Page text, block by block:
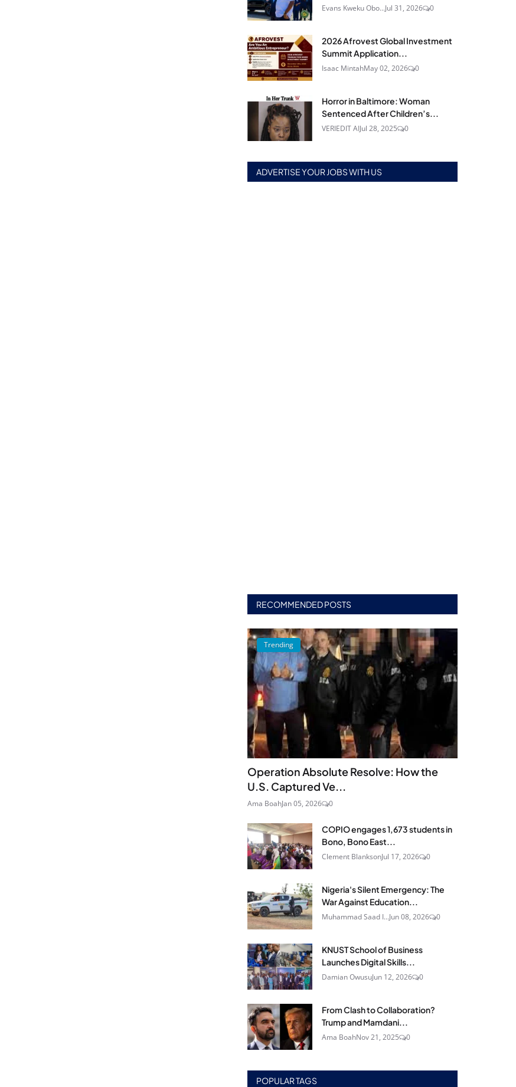
Evans Kweku Obo...Jul 31, 2026 0
2026 Afrovest Global Investment
Summit Application...
Isaac MintahMay 02, 2026 0
Horror in Baltimore: Woman
Sentenced After Children’s...
VERIEDIT AIJul 28, 2025 0
ADVERTISE YOUR JOBS WITH US
RECOMMENDED POSTS
Trending
Operation Absolute Resolve: How the
U.S. Captured Ve...
Ama BoahJan 05, 2026 0
COPIO engages 1,673 students in
Bono, Bono East...
Clement BlanksonJul 17, 2026 0
Nigeria's Silent Emergency: The
War Against Education...
Muhammad Saad I...Jun 08, 2026 0
KNUST School of Business
Launches Digital Skills...
Damian OwusuJun 12, 2026 0
From Clash to Collaboration?
Trump and Mamdani...
Ama BoahNov 21, 2025 0
POPULAR TAGS